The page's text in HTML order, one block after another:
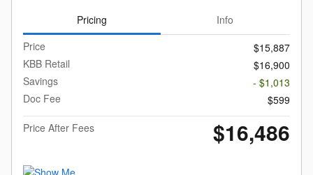
Pricing
Info
Price
$15,887
KBB Retail
$16,900
Savings
- $1,013
Doc Fee
$599
Price After Fees
$16,486